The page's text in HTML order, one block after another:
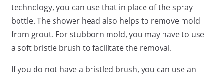
technology, you can use that in place of the spray
bottle. The shower head also helps to remove mold
from grout. For stubborn mold, you may have to use
a soft bristle brush to facilitate the removal.
If you do not have a bristled brush, you can use an